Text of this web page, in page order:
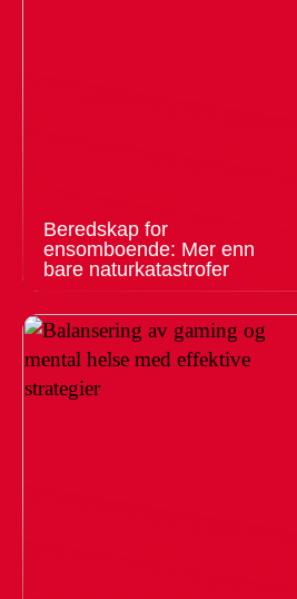
Beredskap for
ensomboende: Mer enn
bare naturkatastrofer